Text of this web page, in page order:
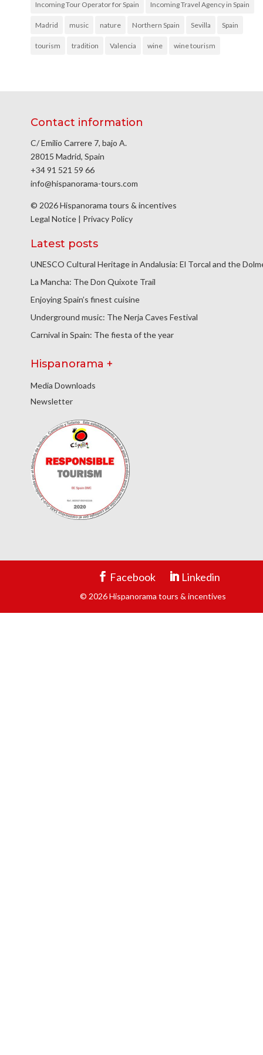
Incoming Tour Operator for Spain Incoming Travel Agency in Spain
Madrid music nature Northern Spain Sevilla Spain
tourism tradition Valencia wine wine tourism
Contact information
C/ Emilio Carrere 7, bajo A.
28015 Madrid, Spain
+34 91 521 59 66
info@hispanorama-tours.com
© 2026 Hispanorama tours & incentives
Legal Notice | Privacy Policy
Latest posts
UNESCO Cultural Heritage in Andalusia: El Torcal and the
La Mancha: The Don Quixote Trail
Enjoying Spain’s finest cuisine
Underground music: The Nerja Caves Festival
Carnival in Spain: The fiesta of the year
Hispanorama +
Media Downloads
Newsletter
Facebook Linkedin
© 2026 Hispanorama tours & incentives